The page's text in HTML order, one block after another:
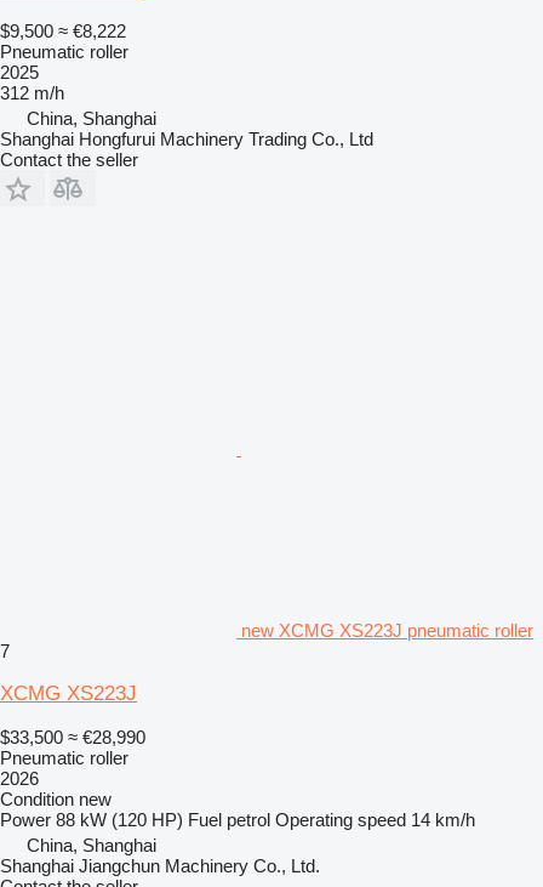
$9,500 ≈ €8,222
Pneumatic roller
2025
312 m/h
China, Shanghai
Shanghai Hongfurui Machinery Trading Co., Ltd
Contact the seller
new XCMG XS223J pneumatic roller
7
XCMG XS223J
$33,500 ≈ €28,990
Pneumatic roller
2026
Condition new
Power 88 kW (120 HP) Fuel petrol Operating speed 14 km/h
China, Shanghai
Shanghai Jiangchun Machinery Co., Ltd.